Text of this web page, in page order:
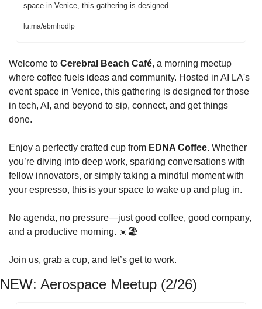
space in Venice, this gathering is designed…
lu.ma/ebmhodlp
Welcome to Cerebral Beach Café, a morning meetup
where coffee fuels ideas and community. Hosted in AI LA's
event space in Venice, this gathering is designed for those
in tech, AI, and beyond to sip, connect, and get things
done.
Enjoy a perfectly crafted cup from EDNA Coffee. Whether
you’re diving into deep work, sparking conversations with
fellow innovators, or simply taking a mindful moment with
your espresso, this is your space to wake up and plug in.
No agenda, no pressure—just good coffee, good company,
and a productive morning. ☀️🏖️
Join us, grab a cup, and let’s get to work.
NEW: Aerospace Meetup (2/26)